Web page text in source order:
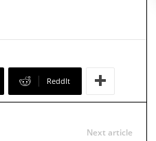
ReddIt
Next article